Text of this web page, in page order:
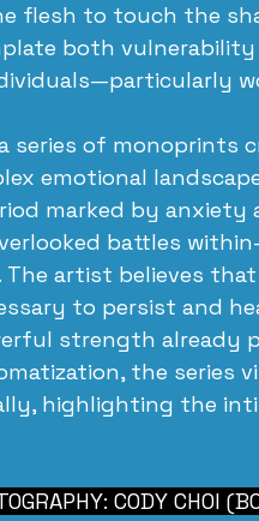
flesh to touch the
both
series of monoprints
emotional
marked by anxiety
battles
artist believes
to persist and
strength already
the series
highlighting the
CODY CHOI